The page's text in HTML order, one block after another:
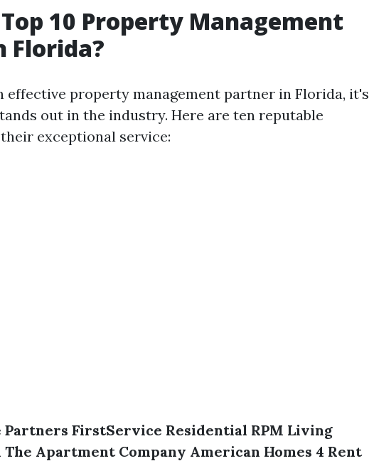
10 Property Management
Florida?
effective property management partner in Florida, it's
out in the industry. Here are ten reputable
exceptional service:
Partners FirstService Residential RPM Living
The Apartment Company American Homes 4 Rent